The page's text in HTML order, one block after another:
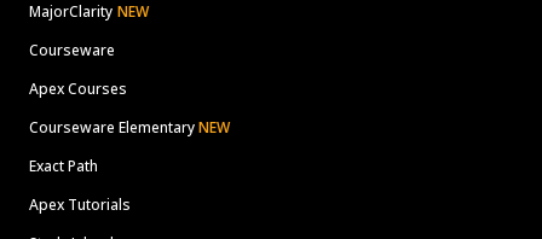
MajorClarity NEW
Courseware
Apex Courses
Courseware ElementaryNEW
Exact Path
Apex Tutorials